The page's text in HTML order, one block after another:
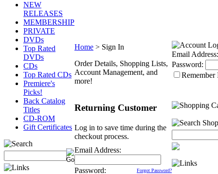
NEW
RELEASES
MEMBERSHIP
PRIVATE
DVDs
Top Rated
DVDs
CDs
Top Rated CDs
Premiere's
Picks!
Back Catalog
Titles
CD-ROM
Gift Certificates
Home > Sign In
Order Details, Shopping Lists,
Account Management, and
more!
Returning Customer
Log in to save time during the
checkout process.
Email Address:
Password: Forgot Password?
Email Address:
Password:
Remember